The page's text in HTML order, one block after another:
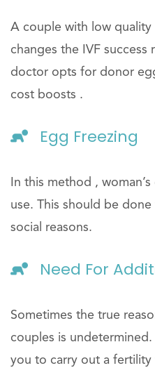
A couple with low
changes the IVF success
doctor opts for donor
cost boosts .
Egg Freezing
In this method ,
use. This should be
social reasons.
Need For
Sometimes the true
couples is
you to carry out a